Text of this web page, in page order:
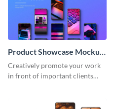
Product Showcase Mockup
Wide
Creatively promote your work
in front of important clients